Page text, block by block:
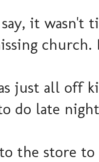
it wasn't
church.
just all off
do late
the store to